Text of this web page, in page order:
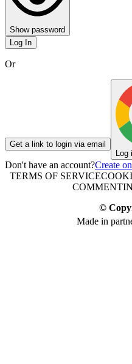
Show password
Log In
Or
Get a link to login via email
Don't have an account?Create
TERMS OF SERVICE
©
Made in